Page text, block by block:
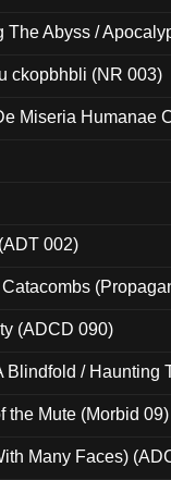
The Abyss /
ckopbhbli (NR 003)
Miseria Humanae
002)
(ADCD 090)
Blindfold / Haunting
the Mute (Morbid 09)
Many Faces)